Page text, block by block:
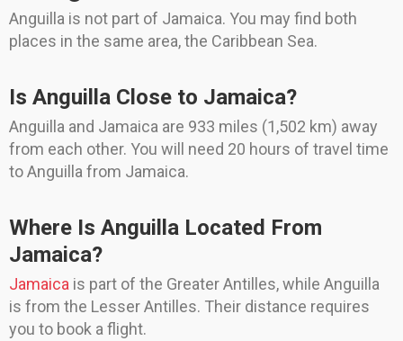
Anguilla is not part of Jamaica. You may find both
places in the same area, the Caribbean Sea.
Is Anguilla Close to Jamaica?
Anguilla and Jamaica are 933 miles (1,502 km) away
from each other. You will need 20 hours of travel time
to Anguilla from Jamaica.
Where Is Anguilla Located From
Jamaica?
Jamaica is part of the Greater Antilles, while Anguilla
is from the Lesser Antilles. Their distance requires
you to book a flight.